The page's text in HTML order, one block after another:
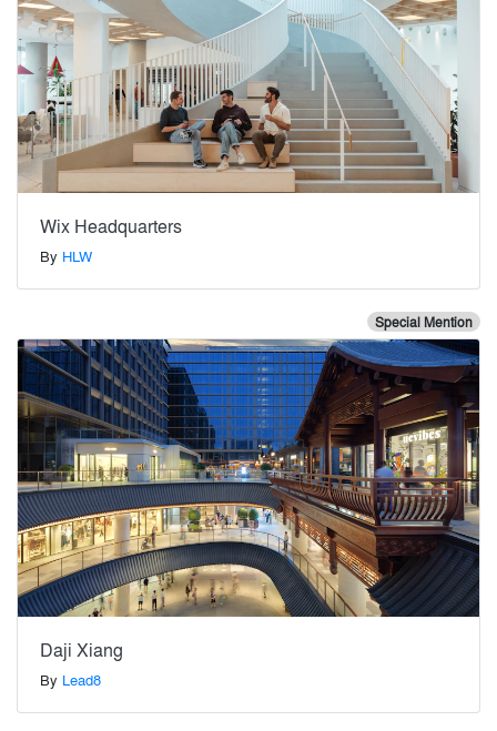
Wix Headquarters
By HLW
Special Mention
Daji Xiang
By Lead8